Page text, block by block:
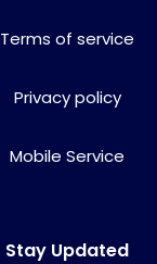
Terms of service
Privacy policy
Mobile Service
Stay Updated